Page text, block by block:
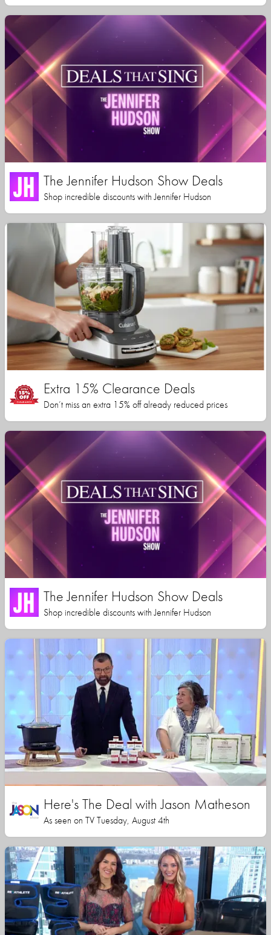
The Jennifer Hudson Show Deals
Shop incredible discounts with Jennifer Hudson
Extra 15% Clearance Deals
Don’t miss an extra 15% off already reduced prices
The Jennifer Hudson Show Deals
Shop incredible discounts with Jennifer Hudson
Here's The Deal with Jason Matheson
As seen on TV Tuesday, August 4th